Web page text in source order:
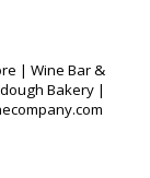
| Wine Bar &
Bakery |